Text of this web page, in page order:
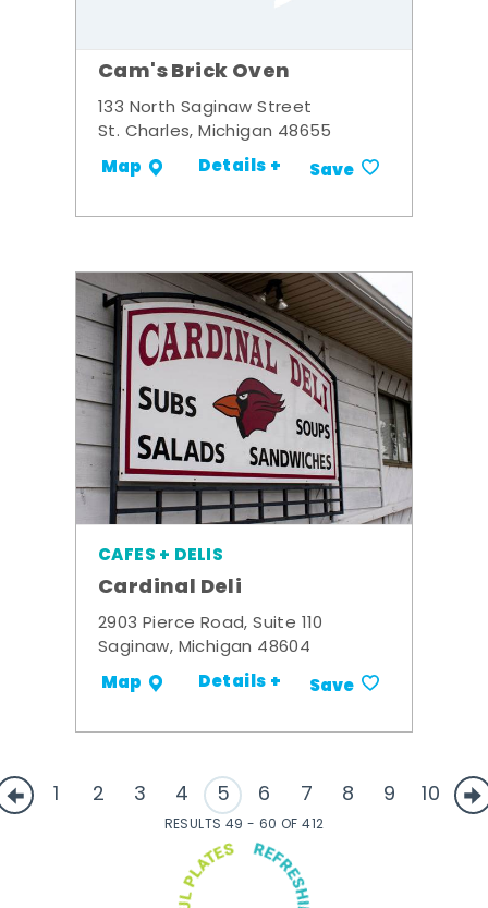
Cam's Brick Oven
133 North Saginaw Street
St. Charles, Michigan 48655
Map Details + Save
CAFES + DELIS
Cardinal Deli
2903 Pierce Road, Suite 110
Saginaw, Michigan 48604
Map Details + Save
1 2 3 4 5 6 7 8 9 10
RESULTS 49 - 60 OF 412